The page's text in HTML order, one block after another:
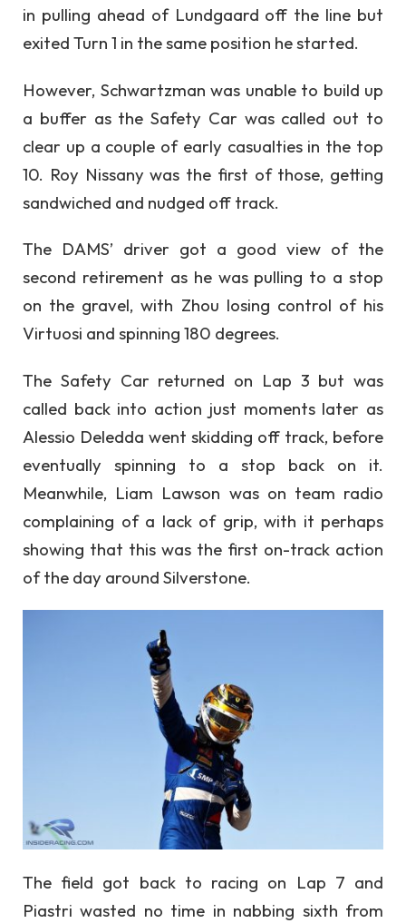
in pulling ahead of Lundgaard off the line but
exited Turn 1 in the same position he started.
However, Schwartzman was unable to build up
a buffer as the Safety Car was called out to
clear up a couple of early casualties in the top
10. Roy Nissany was the first of those, getting
sandwiched and nudged off track.
The DAMS’ driver got a good view of the
second retirement as he was pulling to a stop
on the gravel, with Zhou losing control of his
Virtuosi and spinning 180 degrees.
The Safety Car returned on Lap 3 but was
called back into action just moments later as
Alessio Deledda went skidding off track, before
eventually spinning to a stop back on it.
Meanwhile, Liam Lawson was on team radio
complaining of a lack of grip, with it perhaps
showing that this was the first on-track action
of the day around Silverstone.
The field got back to racing on Lap 7 and
Piastri wasted no time in nabbing sixth from